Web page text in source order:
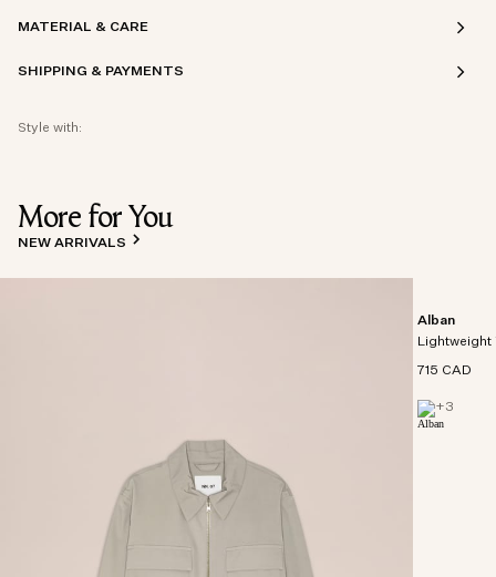
MATERIAL & CARE
SHIPPING & PAYMENTS
Style with:
More for You
NEW ARRIVALS
Alban
Lightweight
715 CAD
+3